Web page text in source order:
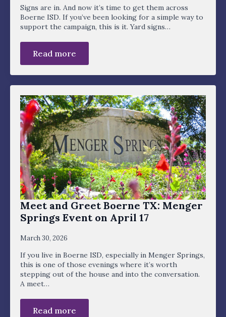
Signs are in. And now it’s time to get them across
Boerne ISD. If you’ve been looking for a simple way to
support the campaign, this is it. Yard signs…
Read more
Meet and Greet Boerne TX: Menger
Springs Event on April 17
March 30, 2026
If you live in Boerne ISD, especially in Menger Springs,
this is one of those evenings where it’s worth
stepping out of the house and into the conversation.
A meet…
Read more